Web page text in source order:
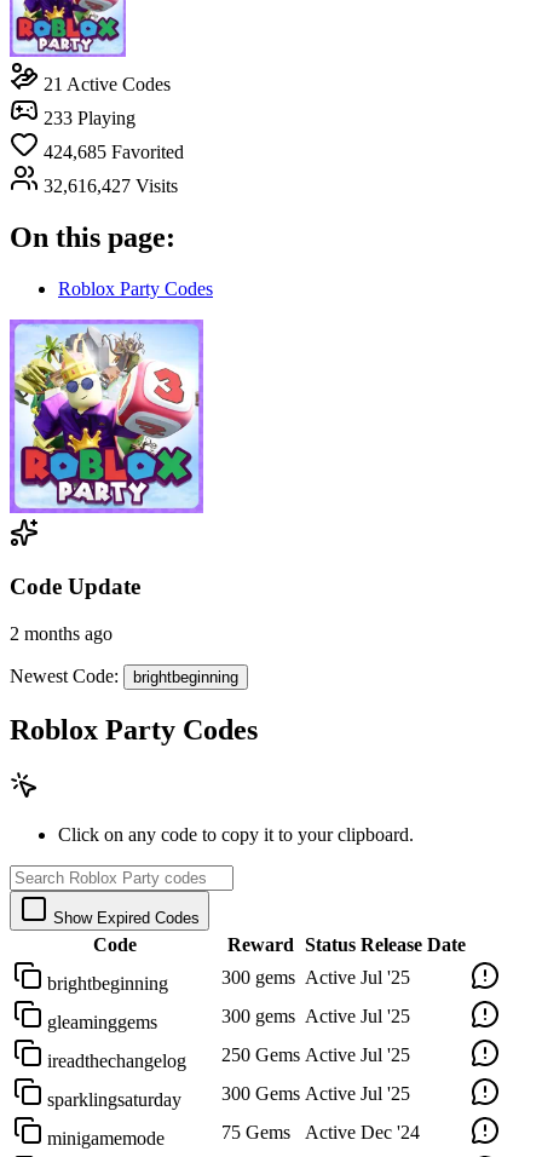
21 Active Codes
233 Playing
424,685 Favorited
32,616,427 Visits
On this page:
Roblox Party Codes
Code Update
2 months ago
Newest Code: brightbeginning
Roblox Party Codes
Click on any code to copy it to your clipboard.
Show Expired Codes
Code Reward Status Release Date
brightbeginning
300 gems Active Jul '25
gleaminggems 300 gems Active Jul '25
ireadthechangelog 250 Gems Active Jul '25
sparklingsaturday 300 Gems Active Jul '25
minigamemode 75 Gems Active Dec '24